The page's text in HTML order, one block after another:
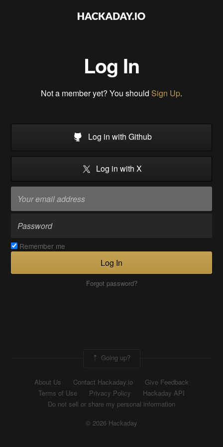
Log In
Not a member yet? You should Sign Up.
Log in with Github
Log in with X
Remember me
Log In
Forgot password?
Going up?
About Us Contact Hackaday.io
Give Feedback
Terms of Use
Privacy Policy
Hackaday API
Do not sell or share my personal information
© 2026 Hackaday